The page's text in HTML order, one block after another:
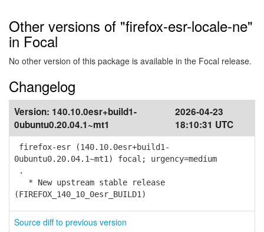
Other versions of "firefox-esr-locale-ne"
in Focal
No other version of this package is available in the Focal release.
Changelog
Version: 140.10.0esr+build1-
0ubuntu0.20.04.1~mt1
2026-04-23
18:10:31 UTC
firefox-esr (140.10.0esr+build1-
0ubuntu0.20.04.1~mt1) focal; urgency=medium
.
* New upstream stable release
(FIREFOX_140_10_0esr_BUILD1)
Source diff to previous version